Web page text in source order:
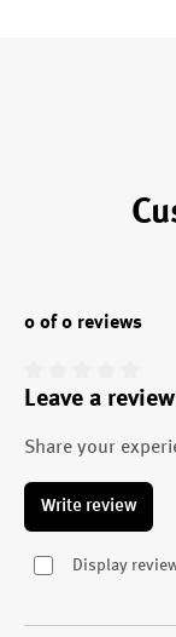
0 of 0 reviews
Average rating of
Leave a
Share your
Write review
Display